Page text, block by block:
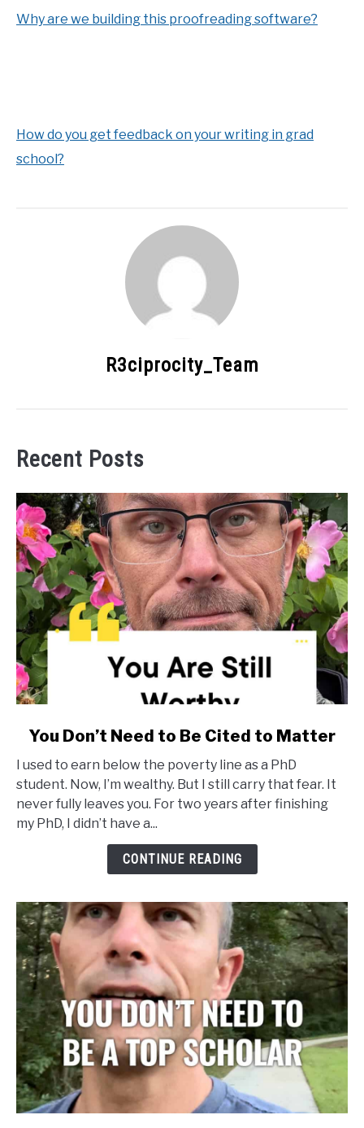
Why are we building this proofreading software?
How do you get feedback on your writing in grad
school?
R3ciprocity_Team
Recent Posts
link
You
Don’t
Need
to
Matter
You Don’t Need to Be Cited to Matter
I used to earn below the poverty line as a PhD
student. Now, I’m wealthy. But I still carry that fear. It
never fully leaves you. For two years after finishing
my PhD, I didn’t have a...
CONTINUE READING